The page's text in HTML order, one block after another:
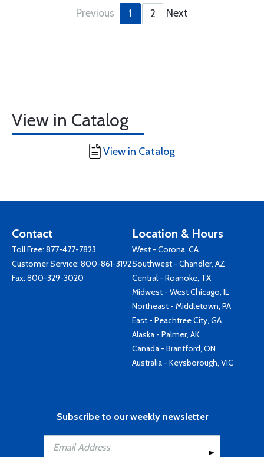
Previous 1 2 Next
View in Catalog
View in Catalog
Contact
Toll Free: 877-477-7823
Customer Service: 800-861-3192
Fax: 800-329-3020
Location & Hours
West - Corona, CA
Southwest - Chandler, AZ
Central - Roanoke, TX
Midwest - West Chicago, IL
Northeast - Middletown, PA
East - Peachtree City, GA
Alaska - Palmer, AK
Canada - Brantford, ON
Australia - Keysborough, VIC
Subscribe to our weekly newsletter